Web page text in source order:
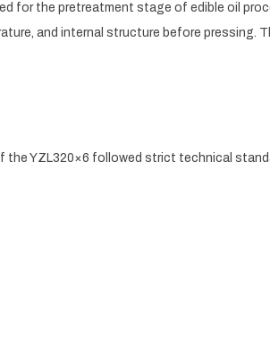
for the pretreatment stage of edible oil
and internal structure before pressing.
YZL320×6 followed strict technical